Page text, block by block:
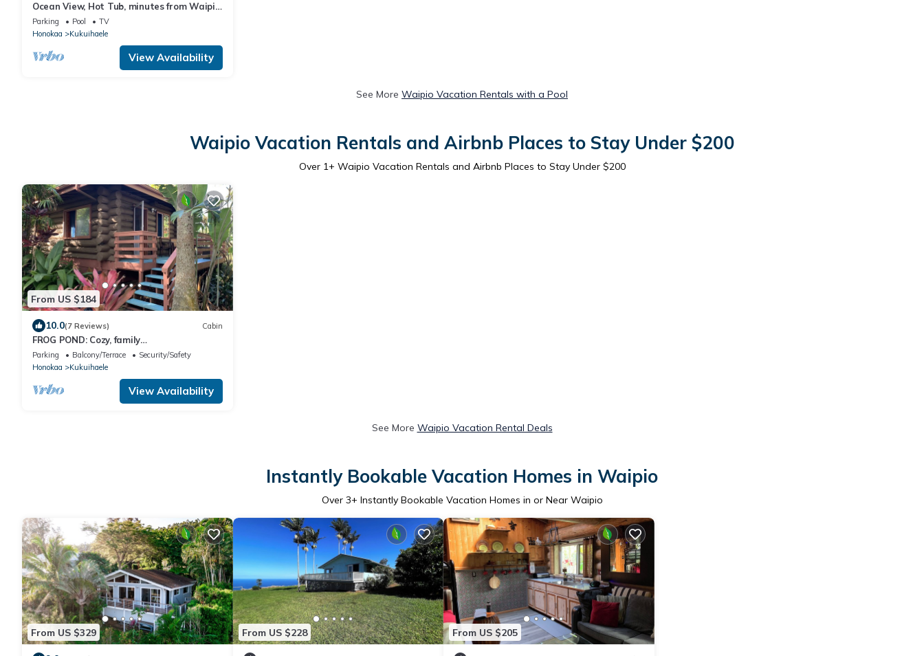
Ocean View, Hot Tub, minutes from Waipio
Valley
Parking Pool
TV
Honokaa
Kukuihaele
View Availability
See More Waipio Vacation Rentals with a Pool
Waipio Vacation Rentals and Airbnb Places to Stay Under $200
Over 1+ Waipio Vacation Rentals and Airbnb Places to Stay Under $200
From US $184
10.0(7 Reviews) Cabin
FROG POND: Cozy, family
streamside/garden & cabin for 3-4 next to
Waipio Valley
Parking Balcony/Terrace
Security/Safety
Honokaa
Kukuihaele
View Availability
See More Waipio Vacation Rental Deals
Instantly Bookable Vacation Homes in Waipio
Over 3+ Instantly Bookable Vacation Homes in or Near Waipio
From US $329 From US $228 From US $205